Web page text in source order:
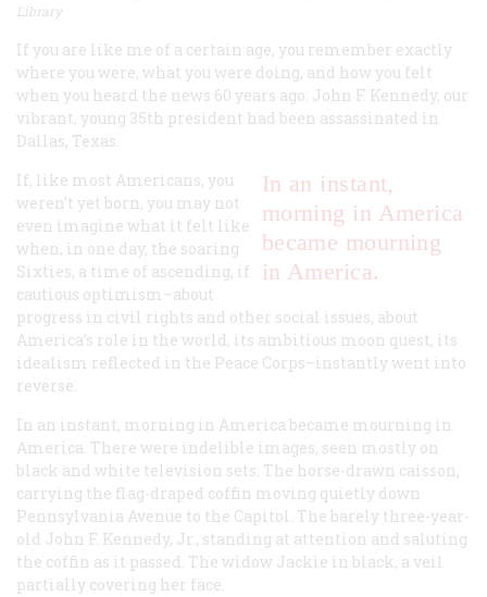
Library
If you are like me of a certain age, you remember exactly
where you were, what you were doing, and how you felt
when you heard the news 60 years ago: John F. Kennedy, our
vibrant, young 35th president had been assassinated in
Dallas, Texas.
In an instant,
morning in America
became mourning
in America.
If, like most Americans, you
weren’t yet born, you may not
even imagine what it felt like
when, in one day, the soaring
Sixties, a time of ascending, if
cautious optimism–about
progress in civil rights and other social issues, about
America’s role in the world, its ambitious moon quest, its
idealism reflected in the Peace Corps–instantly went into
reverse.
In an instant, morning in America became mourning in
America. There were indelible images, seen mostly on
black and white television sets: The horse-drawn caisson,
carrying the flag-draped coffin moving quietly down
Pennsylvania Avenue to the Capitol. The barely three-year-
old John F. Kennedy, Jr., standing at attention and saluting
the coffin as it passed. The widow Jackie in black, a veil
partially covering her face.